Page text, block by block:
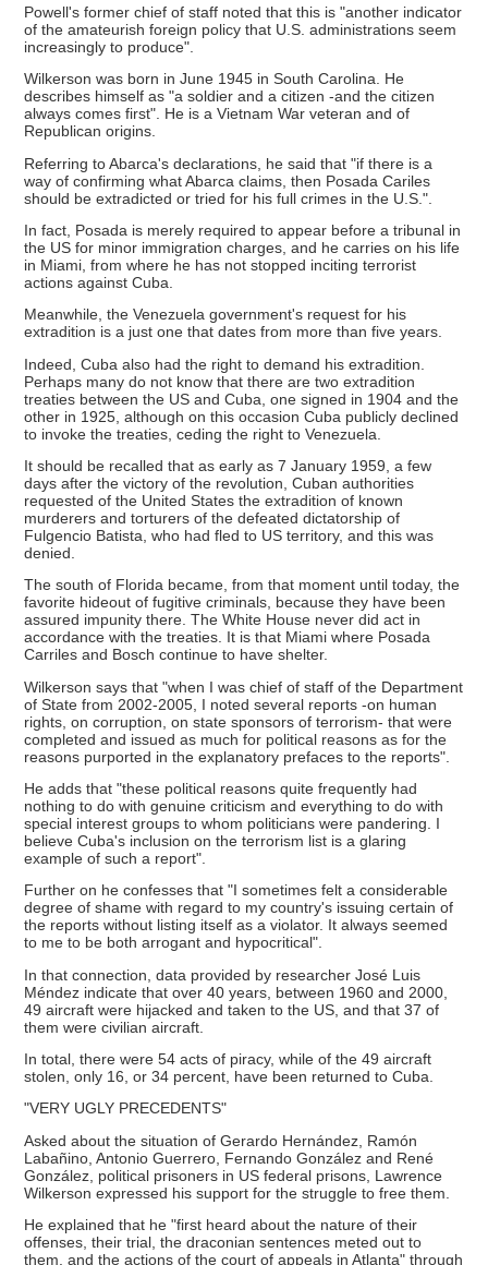
Powell's former chief of staff noted that this is "another indicator
of the amateurish foreign policy that U.S. administrations seem
increasingly to produce".
Wilkerson was born in June 1945 in South Carolina. He
describes himself as "a soldier and a citizen -and the citizen
always comes first". He is a Vietnam War veteran and of
Republican origins.
Referring to Abarca's declarations, he said that "if there is a
way of confirming what Abarca claims, then Posada Cariles
should be extradicted or tried for his full crimes in the U.S.".
In fact, Posada is merely required to appear before a tribunal in
the US for minor immigration charges, and he carries on his life
in Miami, from where he has not stopped inciting terrorist
actions against Cuba.
Meanwhile, the Venezuela government's request for his
extradition is a just one that dates from more than five years.
Indeed, Cuba also had the right to demand his extradition.
Perhaps many do not know that there are two extradition
treaties between the US and Cuba, one signed in 1904 and the
other in 1925, although on this occasion Cuba publicly declined
to invoke the treaties, ceding the right to Venezuela.
It should be recalled that as early as 7 January 1959, a few
days after the victory of the revolution, Cuban authorities
requested of the United States the extradition of known
murderers and torturers of the defeated dictatorship of
Fulgencio Batista, who had fled to US territory, and this was
denied.
The south of Florida became, from that moment until today, the
favorite hideout of fugitive criminals, because they have been
assured impunity there. The White House never did act in
accordance with the treaties. It is that Miami where Posada
Carriles and Bosch continue to have shelter.
Wilkerson says that "when I was chief of staff of the Department
of State from 2002-2005, I noted several reports -on human
rights, on corruption, on state sponsors of terrorism- that were
completed and issued as much for political reasons as for the
reasons purported in the explanatory prefaces to the reports".
He adds that "these political reasons quite frequently had
nothing to do with genuine criticism and everything to do with
special interest groups to whom politicians were pandering. I
believe Cuba's inclusion on the terrorism list is a glaring
example of such a report".
Further on he confesses that "I sometimes felt a considerable
degree of shame with regard to my country's issuing certain of
the reports without listing itself as a violator. It always seemed
to me to be both arrogant and hypocritical".
In that connection, data provided by researcher José Luis
Méndez indicate that over 40 years, between 1960 and 2000,
49 aircraft were hijacked and taken to the US, and that 37 of
them were civilian aircraft.
In total, there were 54 acts of piracy, while of the 49 aircraft
stolen, only 16, or 34 percent, have been returned to Cuba.
"VERY UGLY PRECEDENTS"
Asked about the situation of Gerardo Hernández, Ramón
Labañino, Antonio Guerrero, Fernando González and René
González, political prisoners in US federal prisons, Lawrence
Wilkerson expressed his support for the struggle to free them.
He explained that he "first heard about the nature of their
offenses, their trial, the draconian sentences meted out to
them, and the actions of the court of appeals in Atlanta" through